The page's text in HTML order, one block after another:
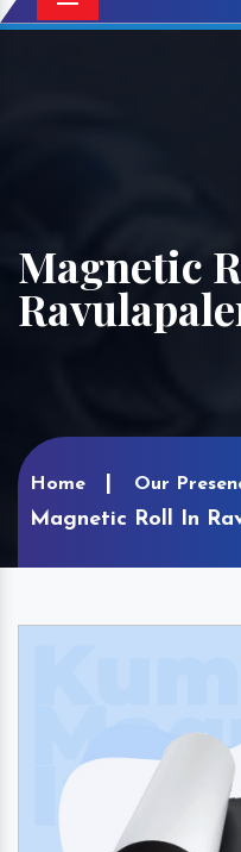
Menu
Magnetic
Home Our
Magnetic Roll In